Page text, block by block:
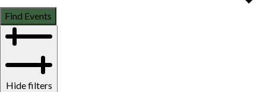
Find Events
Hide filters